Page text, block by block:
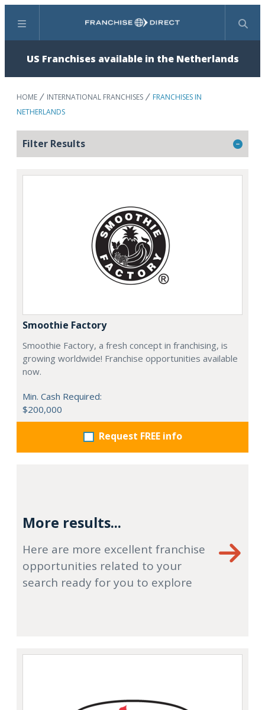
Menu Search
US Franchises available in the Netherlands
HOME INTERNATIONAL FRANCHISES
FRANCHISES IN
NETHERLANDS
Filter Results
Smoothie Factory
Smoothie Factory, a fresh concept in franchising, is
growing worldwide! Franchise opportunities available
now.
Min. Cash Required:
$200,000
Request FREE info
More results...
Here are more excellent franchise
opportunities related to your
search ready for you to explore